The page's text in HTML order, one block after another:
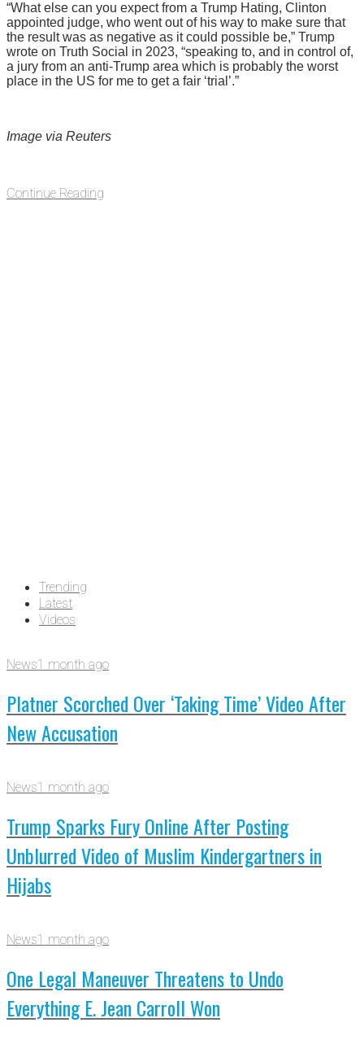
“What else can you expect from a Trump Hating, Clinton
appointed judge, who went out of his way to make sure that
the result was as negative as it could possible be,” Trump
wrote on Truth Social in 2023, “speaking to, and in control of,
a jury from an anti-Trump area which is probably the worst
place in the US for me to get a fair ‘trial’.”
Image via Reuters
Continue Reading
Trending
Latest
Videos
News1 month ago
Platner Scorched Over ‘Taking Time’ Video After
New Accusation
News1 month ago
Trump Sparks Fury Online After Posting
Unblurred Video of Muslim Kindergartners in
Hijabs
News1 month ago
One Legal Maneuver Threatens to Undo
Everything E. Jean Carroll Won